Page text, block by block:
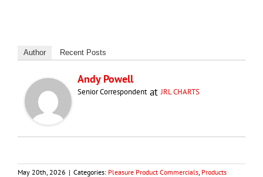
Author Recent Posts
Andy Powell
Senior CorrespondentatJRL CHARTS
May 20th, 2026 | Categories: Pleasure Product Commercials Products